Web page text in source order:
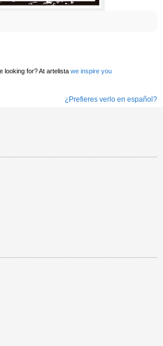
looking for? At artelista we inspire you
¿Prefieres verlo en español?